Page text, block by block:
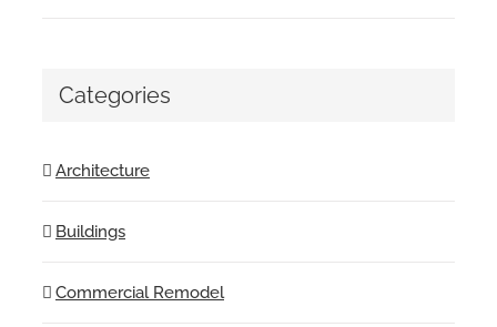
Categories
Architecture
Buildings
Commercial Remodel